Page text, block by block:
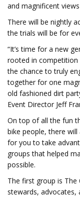
and magnificent
There will be nightly
the trials will be for
“It’s time for a new
rooted in competition
the chance to truly
together for one
old fashioned dirt
Event Director Jeff
On top of all the fun
bike people, there
for you to take
groups that helped
possible.
The first group is The
stewards, advocates,